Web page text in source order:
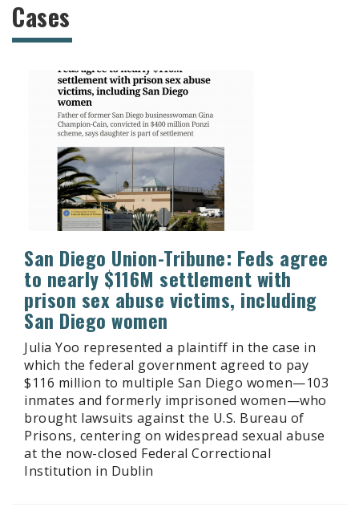
Cases
San Diego Union-Tribune: Feds agree
to nearly $116M settlement with
prison sex abuse victims, including
San Diego women
Julia Yoo represented a plaintiff in the case in
which the federal government agreed to pay
$116 million to multiple San Diego women—103
inmates and formerly imprisoned women—who
brought lawsuits against the U.S. Bureau of
Prisons, centering on widespread sexual abuse
at the now-closed Federal Correctional
Institution in Dublin